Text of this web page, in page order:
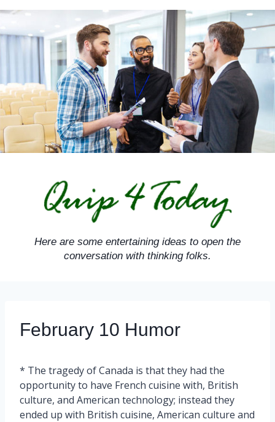
Skip
content
Here are some entertaining ideas to open the
conversation with thinking folks.
February 10 Humor
* The tragedy of Canada is that they had the
opportunity to have French cuisine with, British
culture, and American technology; instead they
ended up with British cuisine, American culture and